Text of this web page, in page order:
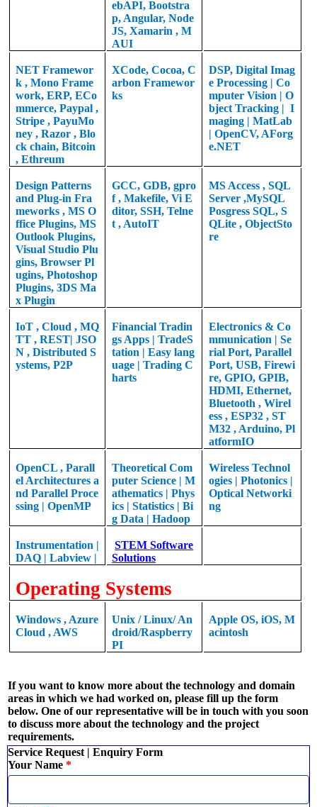
ebAPI, Bootstra
p, Angular, Node
JS, Xamarin , M
AUI
NET Framewor
k, Mono Frame
work, ERP, ECo
mmerce, Paypal ,
Stripe , PayuMo
ney , Razor , Blo
ck chain, Bitcoin
, Ethreum
XCode, Cocoa, C
arbon Framewor
ks
DSP,Digital Imag
e Processing |Co
mputer Vision | O
bject Tracking | I
maging | MatLab
|OpenCV, AForg
e.NET
Design Patterns
and Plug-in Fra
meworks , MS O
ffice Plugins, MS
Outlook Plugins,
Visual Studio Plu
gins, Browser Pl
ugins, Photoshop
Plugins, 3DS Ma
x Plugin
GCC, GDB, gpro
f , Makefile, Vi E
ditor, SSH, Telne
t , AutoIT
MS Access , SQL
Server ,MySQL
Posgress SQL, S
QLite , ObjectSto
re
IoT , Cloud , MQ
TT , REST| JSO
N , Distributed S
ystems, P2P
Financial Tradin
gs Apps | TradeS
tation | Easy lang
uage | Trading C
harts
Electronics & Co
mmunication | Se
rial Port, Parallel
Port, USB, Firewi
re, GPIO, GPIB,
HDMI, Ethernet,
Bluetooth , Wirel
ess , ESP32 , ST
M32 , Arduino, Pl
atformIO
OpenCL , Parall
el Architectures a
nd Parallel Proce
ssing | OpenMP
Theoretical Com
puter Science |M
athematics |Phys
ics | Statistics | Bi
g Data | Hadoop
Wireless Technol
ogies |Photonics |
Optical Networki
ng
Instrumentation |
DAQ | Labview |
STEM Software
Solutions
Operating Systems
Windows , Azure
Cloud , AWS
Unix / Linux/ An
droid/Raspberry
PI
Apple OS, iOS, M
acintosh
If you want to know more about the technology and domain
areas in which we had worked on, please fill up the form
below. One of our representative will be in touch with you soon
to discuss more about the technology and the project
requirements.
Service Request | Enquiry Form
Your Name *